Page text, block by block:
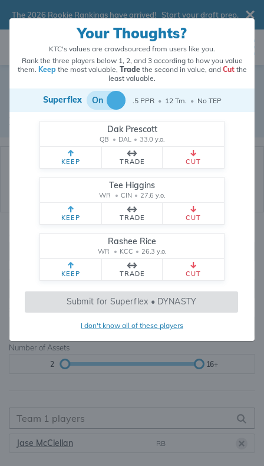
The 2026 Rookie Rankings have arrived! Start your draft prep.
Dynasty Trade Database
Real dynasty trades pulled from 200055 real dynasty leagues
Waiver Database
0, .5, 1, Tiered
Teams TE Premium
Number of Assets
2 16+
Jase McClellan RB
Your Thoughts?
KTC's values are crowdsourced from users like you.
Rank the three players below 1, 2, and 3 according to how you value
them. Keepthe most valuable, Tradethe second in value, and Cutthe
least valuable.
Superflex On .5 PPR • 12 Tm. • No TEP
Dak Prescott
QB • DAL • 33.0 y.o.
KEEP TRADE CUT
Tee Higgins
WR • CIN • 27.6 y.o.
KEEP TRADE CUT
Rashee Rice
WR • KCC • 26.3 y.o.
KEEP TRADE CUT
Submit for Superflex • DYNASTY
I don't know all of these players